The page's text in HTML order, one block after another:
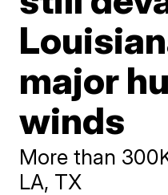
major
winds
More than
LA, TX